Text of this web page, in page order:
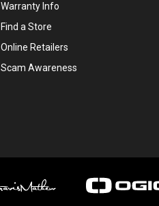
Warranty Info
Find a Store
Online Retailers
Scam Awareness